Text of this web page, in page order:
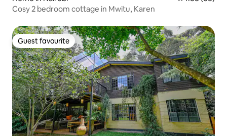
Cosy 2 bedroom cottage in Mwitu, Karen
Guest favourite
Guest favourite